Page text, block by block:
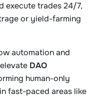
execute trades 24/7,
or yield-farming
automation and
DAO
human-only
fast-paced areas like